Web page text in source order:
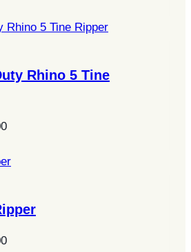
Rhino 5 Tine